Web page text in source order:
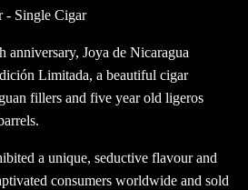
- Single Cigar
anniversary, Joya de Nicaragua
Limitada, a beautiful cigar
fillers and five year old ligeros
a unique, seductive flavour and
consumers worldwide and sold